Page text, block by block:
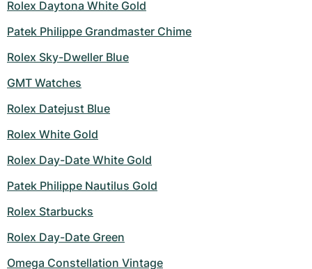
Rolex Daytona White Gold
Patek Philippe Grandmaster Chime
Rolex Sky-Dweller Blue
GMT Watches
Rolex Datejust Blue
Rolex White Gold
Rolex Day-Date White Gold
Patek Philippe Nautilus Gold
Rolex Starbucks
Rolex Day-Date Green
Omega Constellation Vintage